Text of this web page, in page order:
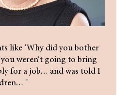
like ‘Why did you bother
weren’t going to bring
for a job… and was told I
”